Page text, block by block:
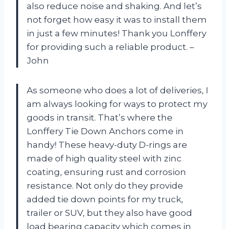
also reduce noise and shaking. And let’s
not forget how easy it was to install them
in just a few minutes! Thank you Lonffery
for providing such a reliable product. –
John
As someone who does a lot of deliveries, I
am always looking for ways to protect my
goods in transit. That’s where the
Lonffery Tie Down Anchors come in
handy! These heavy-duty D-rings are
made of high quality steel with zinc
coating, ensuring rust and corrosion
resistance. Not only do they provide
added tie down points for my truck,
trailer or SUV, but they also have good
load bearing capacity which comes in